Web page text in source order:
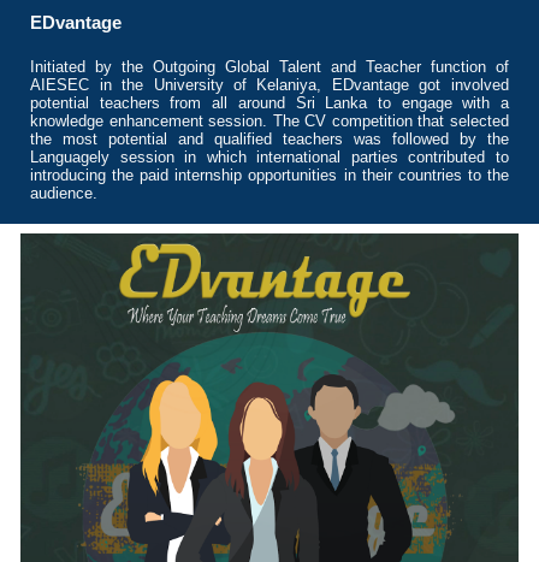
EDvantage
Initiated by the Outgoing Global Talent and Teacher function of
AIESEC in the University of Kelaniya, EDvantage got involved
potential teachers from all around Sri Lanka to engage with a
knowledge enhancement session. The CV competition that selected
the most potential and qualified teachers was followed by the
Languagely session in which international parties contributed to
introducing the paid internship opportunities in their countries to the
audience.